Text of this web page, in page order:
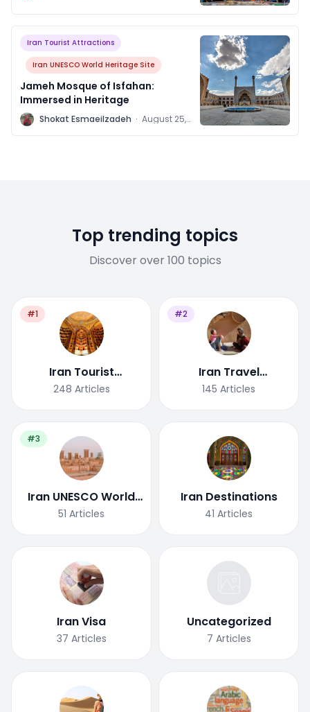
Iran Tourist Attractions
Iran UNESCO World Heritage Site
Jameh Mosque of Isfahan:
Immersed in Heritage
S Shokat Esmaeilzadeh · August 25,
2020
Top trending topics
Discover over 100 topics
#1
Iran Tourist
Attractions
248 Articles
#2
Iran Travel
Tips/Guide
145 Articles
#3
Iran UNESCO World
Heritage Site
51 Articles
Iran Destinations
41 Articles
Iran Visa
37 Articles
Uncategorized
7 Articles